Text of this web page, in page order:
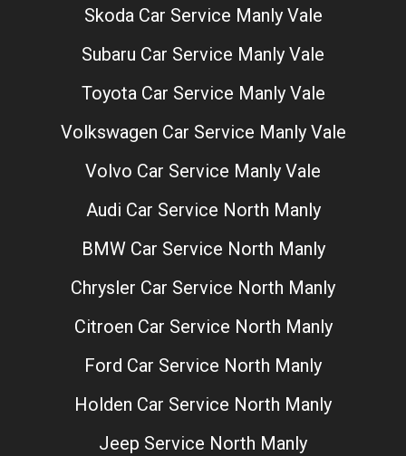
Skoda Car Service Manly Vale
Subaru Car Service Manly Vale
Toyota Car Service Manly Vale
Volkswagen Car Service Manly Vale
Volvo Car Service Manly Vale
Audi Car Service North Manly
BMW Car Service North Manly
Chrysler Car Service North Manly
Citroen Car Service North Manly
Ford Car Service North Manly
Holden Car Service North Manly
Jeep Service North Manly